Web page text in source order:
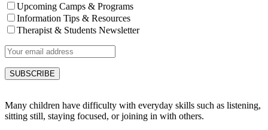
Upcoming Camps & Programs
Information Tips & Resources
Therapist & Students Newsletter
Many children have difficulty with everyday skills such as listening,
sitting still, staying focused, or joining in with others.